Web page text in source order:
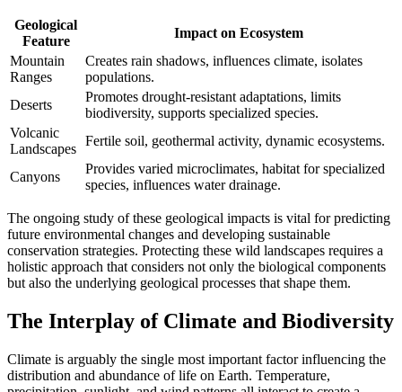
Geological
Feature
Impact on Ecosystem
Mountain
Ranges
Creates rain shadows, influences climate, isolates
populations.
Deserts
Promotes drought-resistant adaptations, limits
biodiversity, supports specialized species.
Volcanic
Landscapes
Fertile soil, geothermal activity, dynamic ecosystems.
Canyons
Provides varied microclimates, habitat for specialized
species, influences water drainage.
The ongoing study of these geological impacts is vital for predicting
future environmental changes and developing sustainable
conservation strategies. Protecting these wild landscapes requires a
holistic approach that considers not only the biological components
but also the underlying geological processes that shape them.
The Interplay of Climate and Biodiversity
Climate is arguably the single most important factor influencing the
distribution and abundance of life on Earth. Temperature,